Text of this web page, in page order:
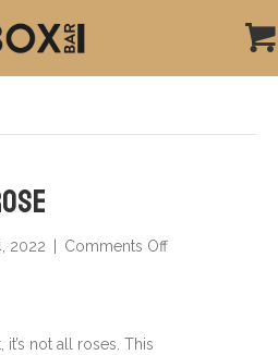
2022 Comments Offon
not all roses. This